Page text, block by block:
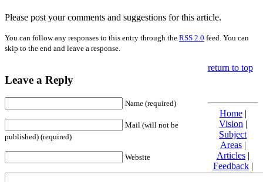
Please post your comments and suggestions for this article.
You can follow any responses to this entry through the RSS 2.0 feed. You can
skip to the end and leave a response.
Leave a Reply
Name (required)
Mail (will not be
published) (required)
Website
return to top
Home|
Vision |
Subject
Areas|
Articles|
Feedback|
Friends and